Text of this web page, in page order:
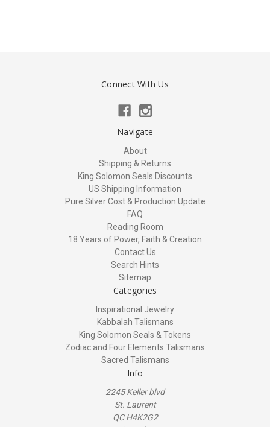
Connect With Us
Navigate
About
Shipping & Returns
King Solomon Seals Discounts
US Shipping Information
Pure Silver Cost & Production Update
FAQ
Reading Room
18 Years of Power, Faith & Creation
Contact Us
Search Hints
Sitemap
Categories
Inspirational Jewelry
Kabbalah Talismans
King Solomon Seals & Tokens
Zodiac and Four Elements Talismans
Sacred Talismans
Info
2245 Keller blvd
St. Laurent
QC H4K2G2